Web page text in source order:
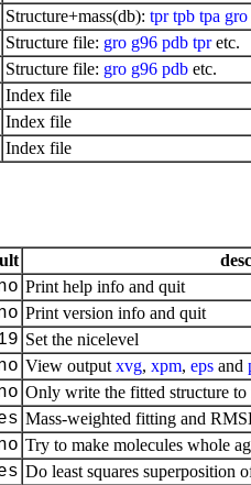
Structure+mass(db): tpr tpb tpa gro
Structure file: gro g96 pdb tpretc.
Structure file: gro g96 pdb etc.
Index file
Index file
Index file
Print help info and quit
Print version info and quit
Set the nicelevel
View output xvg, xpm, eps and
Only write the fitted structure
Mass-weighted fitting and
Try to make molecules whole
Do least squares superposition